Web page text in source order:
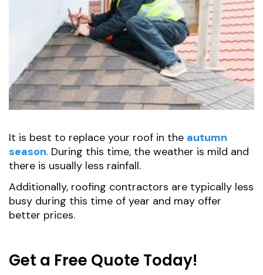
It is best to replace your roof in the autumn
season. During this time, the weather is mild and
there is usually less rainfall.
Additionally, roofing contractors are typically less
busy during this time of year and may offer
better prices.
Get a Free Quote Today!